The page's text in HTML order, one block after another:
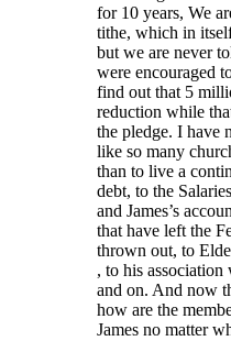
for 10 years, We
tithe, which in
but we are never
were encouraged
find out that 5
reduction while
the pledge. I have
like so many
than to live a
debt, to the
and James’s
that have left the
thrown out, to
, to his association
and on. And now
how are the
James no matter